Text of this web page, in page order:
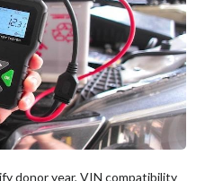
donor year, VIN compatibility